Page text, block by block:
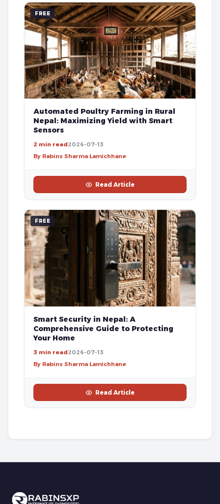
FREE
Automated Poultry Farming in Rural
Nepal: Maximizing Yield with Smart
Sensors
2 min read2026-07-13
By Rabins Sharma Lamichhane
Read Article
FREE
Smart Security in Nepal: A
Comprehensive Guide to Protecting
Your Home
3 min read2026-07-13
By Rabins Sharma Lamichhane
Read Article